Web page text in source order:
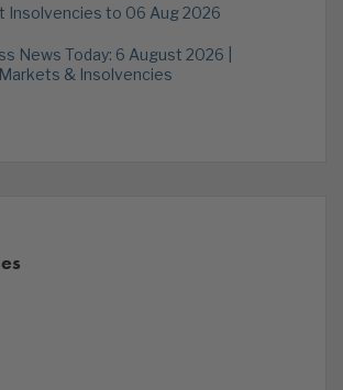
Insolvencies to 06 Aug 2026
News Today: 6 August 2026 |
& Insolvencies